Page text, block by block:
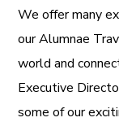
We offer many
our Alumnae
world and
Executive
some of our